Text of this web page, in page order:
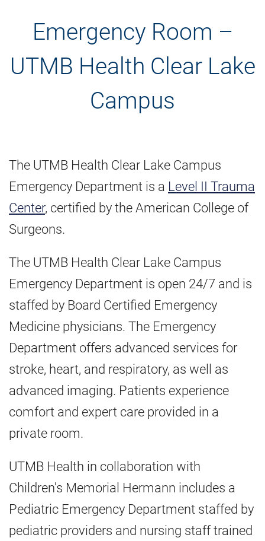
Emergency Room –
UTMB Health Clear Lake
Campus
The UTMB Health Clear Lake Campus
Emergency Department is a Level II Trauma
Center, certified by the American College of
Surgeons.
The UTMB Health Clear Lake Campus
Emergency Department is open 24/7 and is
staffed by Board Certified Emergency
Medicine physicians. The Emergency
Department offers advanced services for
stroke, heart, and respiratory, as well as
advanced imaging. Patients experience
comfort and expert care provided in a
private room.
UTMB Health in collaboration with
Children's Memorial Hermann includes a
Pediatric Emergency Department staffed by
pediatric providers and nursing staff trained